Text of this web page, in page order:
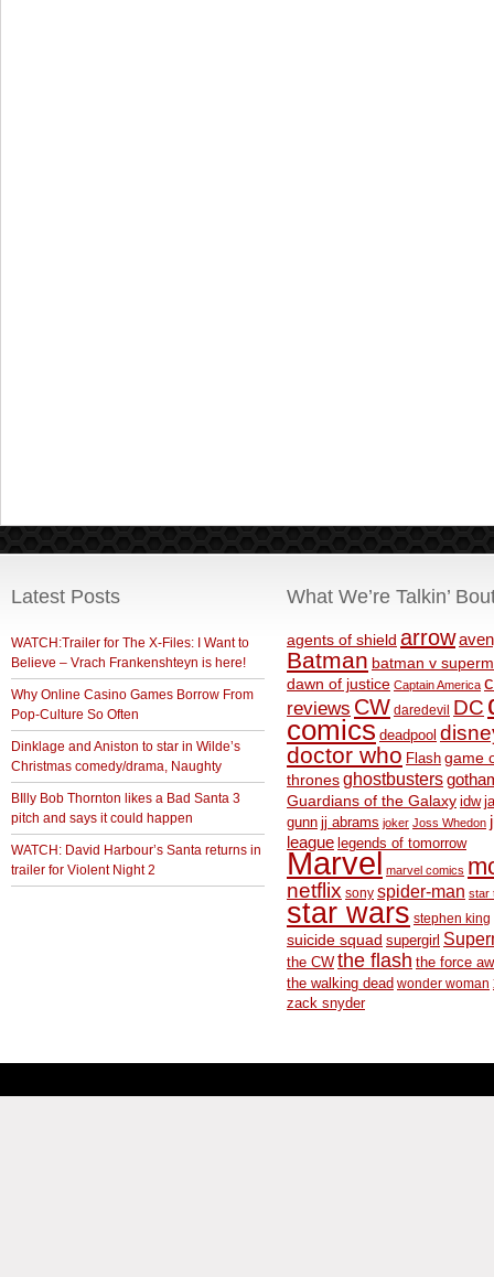
Latest Posts
WATCH:Trailer for The X-Files: I Want to
Believe – Vrach Frankenshteyn is here!
Why Online Casino Games Borrow From
Pop-Culture So Often
Dinklage and Aniston to star in Wilde’s
Christmas comedy/drama, Naughty
BIlly Bob Thornton likes a Bad Santa 3
pitch and says it could happen
WATCH: David Harbour’s Santa returns in
trailer for Violent Night 2
What We’re Talkin’
agents of shield arrow
Batman batman v
dawn of justice Captain America
reviews CW daredevil DC
comics deadpool
doctor who Flash game
thronesghostbusters
Guardians of the Galaxy idw
gunn jj abrams joker Joss Whedon
league legends of tomorrow
Marvel marvel comics
netflix sony spider-man star
star wars stephen king
suicide squad supergirl
the CW the flash the force
the walking dead wonder woman
zack snyder